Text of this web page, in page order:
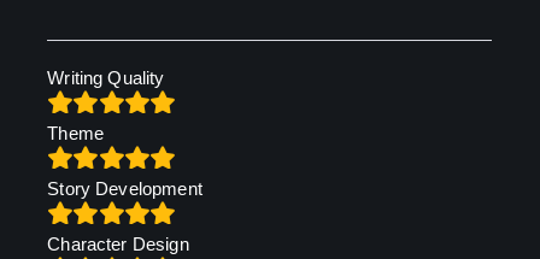
Writing Quality
Theme
Story Development
Character Design